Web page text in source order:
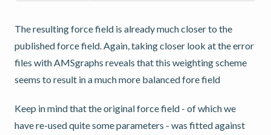
The resulting force field is already much closer to the
published force field. Again, taking closer look at the error
files with AMSgraphs reveals that this weighting scheme
seems to result in a much more balanced fore field
Keep in mind that the original force field - of which we
have re-used quite some parameters - was fitted against